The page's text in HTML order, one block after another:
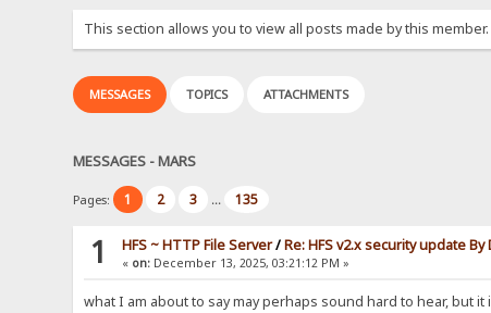
This section allows you to view all posts made by this
MESSAGES TOPICS ATTACHMENTS
MESSAGES - MARS
Pages: 1 2 3 ... 135
1 HFS ~ HTTP File Server/Re: HFS v2.x security update By
« on: December 13, 2025, 03:21:12 PM »
what I am about to say may perhaps sound hard to hear, but it